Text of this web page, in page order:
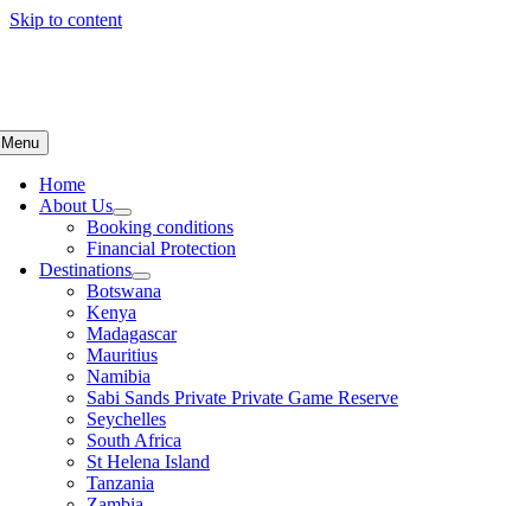
Skip to content
Menu
Home
About Us
Booking conditions
Financial Protection
Destinations
Botswana
Kenya
Madagascar
Mauritius
Namibia
Sabi Sands Private Private Game Reserve
Seychelles
South Africa
St Helena Island
Tanzania